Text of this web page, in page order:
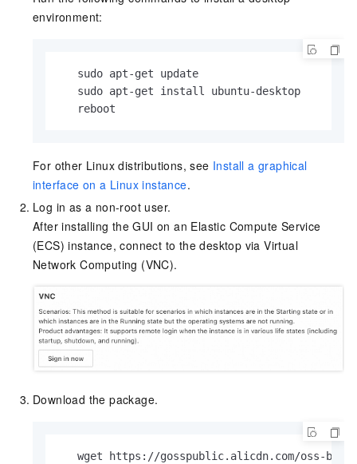
environment:
   sudo apt-get update
   sudo apt-get install ubuntu-desktop
   reboot
For other Linux distributions, see Install a graphical
interface on a Linux instance.
Log in as a non-root user.
After installing the GUI on an Elastic Compute Service
(ECS) instance, connect to the desktop via Virtual
Network Computing (VNC).
Download the package.
wget https://gosspublic.alicdn.com/oss-